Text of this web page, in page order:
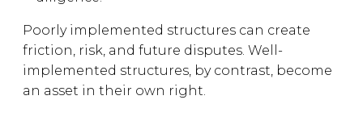
Poorly implemented structures can create
friction, risk, and future disputes. Well-
implemented structures, by contrast, become
an asset in their own right.